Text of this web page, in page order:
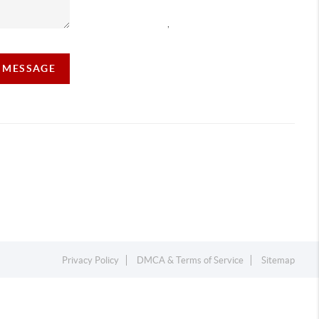
Privacy Policy DMCA & Terms of Service Sitemap